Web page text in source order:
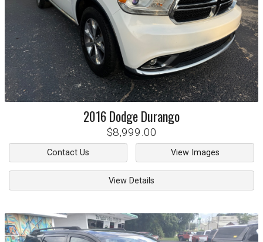
2016DodgeDurango
$8,999.00
Contact Us View Images
View Details